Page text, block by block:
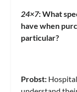
24×7: What
have when
particular?
Probst: